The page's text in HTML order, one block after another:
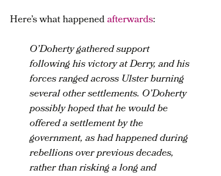
Here’s what happenedafterwards:
O’Doherty gathered support
following his victory at Derry, and his
forces ranged across Ulster burning
several other settlements. O’Doherty
possibly hoped that he would be
offered a settlement by the
government, as had happened during
rebellions over previous decades,
rather than risking a long and